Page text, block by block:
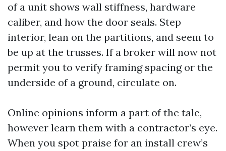
of a unit shows wall stiffness, hardware
caliber, and how the door seals. Step
interior, lean on the partitions, and seem to
be up at the trusses. If a broker will now not
permit you to verify framing spacing or the
underside of a ground, circulate on.
Online opinions inform a part of the tale,
however learn them with a contractor’s eye.
When you spot praise for an install crew’s